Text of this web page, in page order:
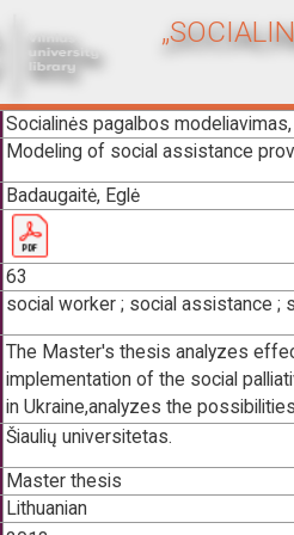
Socialinės pagalbos
Modeling of social assistance
Badaugaitė, Eglė
63
social worker ; social assistance ;
The Master's thesis analyzes
implementation of the social
in Ukraine,analyzes the
Šiaulių universitetas.
Master thesis
Lithuanian